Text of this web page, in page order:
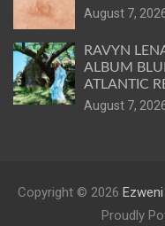
August 7,
RAVYN
ALBUM
ATLANTIC
August 7,
Copyright © 2026
Proudly